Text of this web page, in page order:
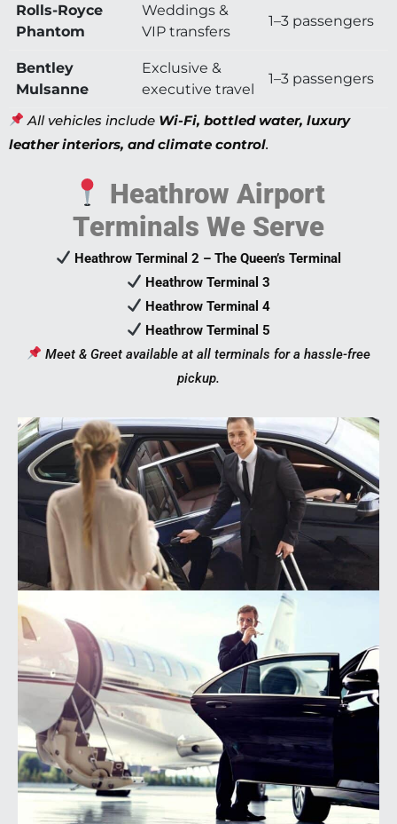
Rolls-Royce
Phantom
Weddings &
VIP transfers
1–3 passengers
Bentley
Mulsanne
Exclusive &
executive travel
1–3 passengers
All vehicles include Wi-Fi, bottled water, luxury
leather interiors, and climate control.
Heathrow Airport
Terminals We Serve
Heathrow Terminal 2 – The Queen’s Terminal
Heathrow Terminal 3
Heathrow Terminal 4
Heathrow Terminal 5
Meet & Greet available at all terminals for a hassle-free
pickup.